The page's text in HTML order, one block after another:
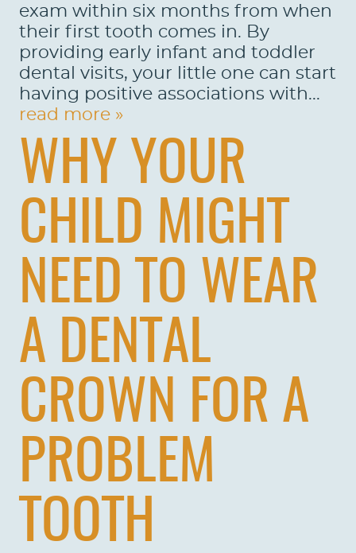
HOME
ABOUT US
SERVICES
exam within six months from when
their first tooth comes in. By
providing early infant and toddler
dental visits, your little one can start
having positive associations with...
read more »
WHY YOUR
CHILD MIGHT
NEED TO WEAR
A DENTAL
CROWN FOR A
PROBLEM
TOOTH